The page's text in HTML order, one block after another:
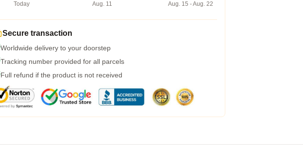
Today
Aug. 11
Aug. 15 - Aug. 22
Secure transaction
Worldwide delivery to your doorstep
Tracking number provided for all parcels
Full refund if the product is not received